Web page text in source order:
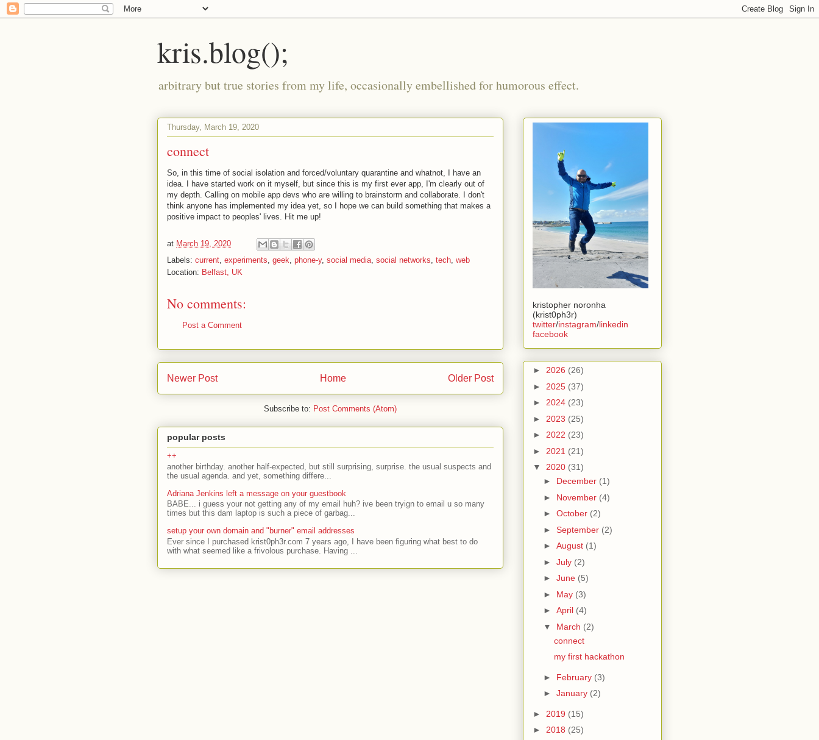
kris.blog();
arbitrary but true stories from my life, occasionally embellished for humorous effect.
Thursday, March 19, 2020
connect
So, in this time of social isolation and forced/voluntary quarantine and whatnot, I have an
idea. I have started work on it myself, but since this is my first ever app, I'm clearly out of
my depth. Calling on mobile app devs who are willing to brainstorm and collaborate. I don't
think anyone has implemented my idea yet, so I hope we can build something that makes a
positive impact to peoples' lives. Hit me up!
at March 19, 2020
Labels: current, experiments, geek, phone-y, social media, social networks, tech, web
Location: Belfast, UK
No comments:
Post a Comment
Newer Post Older Post
Home
Subscribe to: Post Comments (Atom)
popular posts
++
another birthday. another half-expected, but still surprising, surprise. the usual suspects and
the usual agenda. and yet, something differe...
Adriana Jenkins left a message on your guestbook
BABE... i guess your not getting any of my email huh? ive been tryign to email u so many
times but this dam laptop is such a piece of garbag...
setup your own domain and "burner" email addresses
Ever since I purchased krist0ph3r.com 7 years ago, I have been figuring what best to do
with what seemed like a frivolous purchase. Having ...
kristopher noronha
(krist0ph3r)
twitter/instagram/linkedin
facebook
► 2026 (26)
► 2025 (37)
► 2024 (23)
► 2023 (25)
► 2022 (23)
► 2021 (21)
▼ 2020 (31)
► December (1)
► November (4)
► October (2)
► September (2)
► August (1)
► July (2)
► June (5)
► May (3)
► April (4)
▼ March (2)
connect
my first hackathon
► February (3)
► January (2)
► 2019 (15)
► 2018 (25)